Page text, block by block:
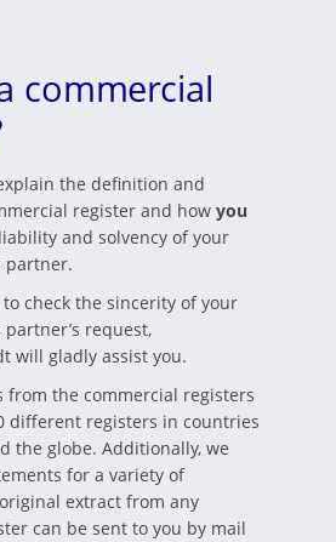
commercial
the definition and
register and how you
and solvency of your
partner.
check the sincerity of your
request,
will gladly assist you.
from the commercial registers
different registers in countries
the globe. Additionally, we
for a variety of
extract from any
can be sent to you by mail